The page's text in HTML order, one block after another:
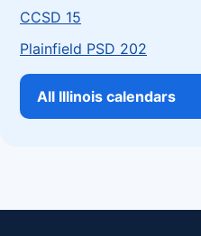
CCSD 15
Plainfield PSD 202
All Illinois calendars